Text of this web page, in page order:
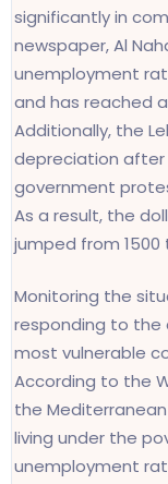
significantly in
newspaper, Al
unemployment
and has reached
Additionally, the
depreciation
government
As a result, the
jumped from 1500
Monitoring the
responding to the
most vulnerable
According to the
the
living under the
unemployment